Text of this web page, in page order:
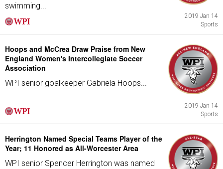
swimming...
2019 Jan 14
Sports
Hoops and McCrea Draw Praise from New
England Women's Intercollegiate Soccer
Association
WPI senior goalkeeper Gabriela Hoops...
2019 Jan 14
Sports
Herrington Named Special Teams Player of the
Year; 11 Honored as All-Worcester Area
WPI senior Spencer Herrington was named